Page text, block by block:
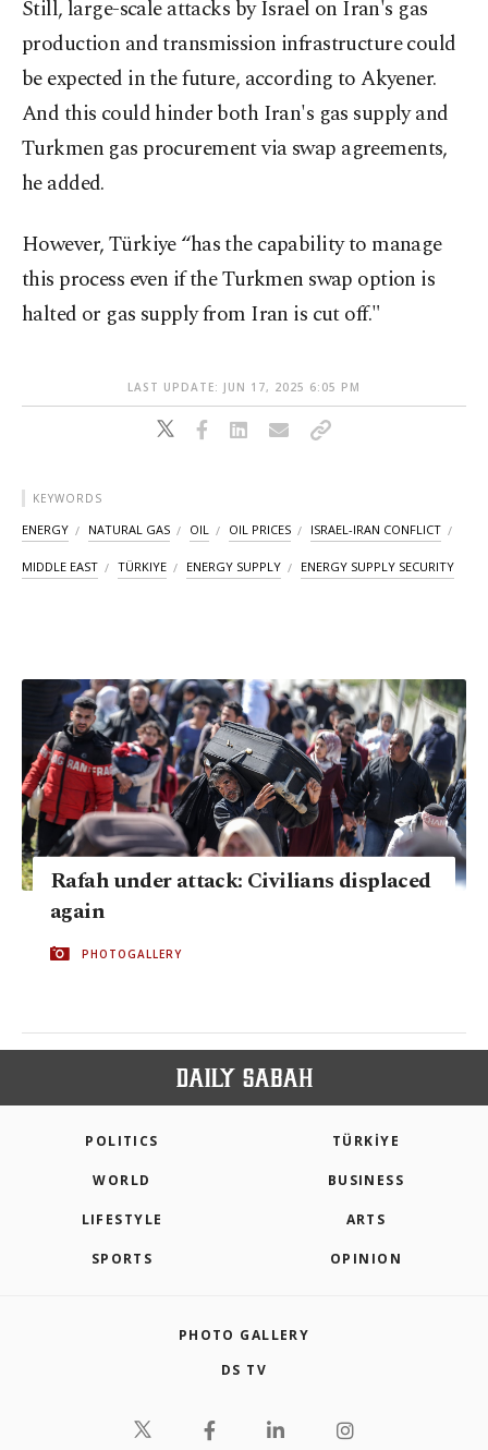
Still, large-scale attacks by Israel on Iran's gas
production and transmission infrastructure could
be expected in the future, according to Akyener.
And this could hinder both Iran's gas supply and
Turkmen gas procurement via swap agreements,
he added.
However, Türkiye “has the capability to manage
this process even if the Turkmen swap option is
halted or gas supply from Iran is cut off."
LAST UPDATE: JUN 17, 2025 6:05 PM
KEYWORDS
ENERGY NATURAL GAS OIL OIL PRICES ISRAEL-IRAN CONFLICT
MIDDLE EAST TÜRKIYE ENERGY SUPPLY ENERGY SUPPLY SECURITY
Rafah under attack: Civilians displaced
again
PHOTOGALLERY
POLITICS TÜRKİYE
WORLD BUSINESS
LIFESTYLE ARTS
SPORTS OPINION
PHOTO GALLERY
DS TV